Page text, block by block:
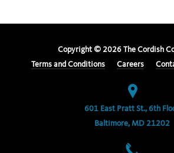
Copyright © 2026 The Cordish
Terms and Conditions
Careers
601 East Pratt St., 6th
Baltimore, MD 21202